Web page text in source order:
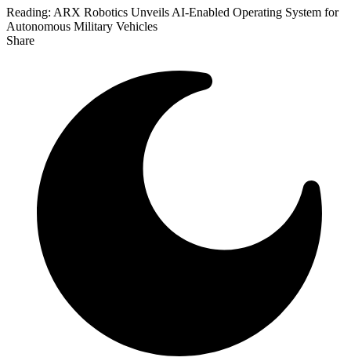
Reading: ARX Robotics Unveils AI-Enabled Operating System for
Autonomous Military Vehicles
Share